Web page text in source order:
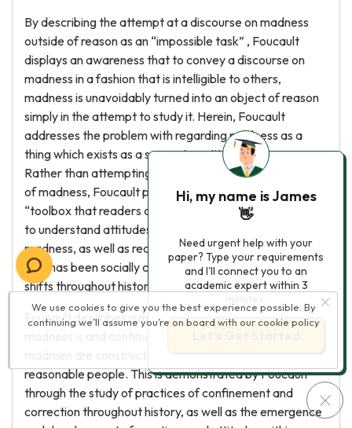
By describing the attempt at a discourse on madness
outside of reason as an “impossible task” , Foucault
displays an awareness that to convey a discourse on
madness in a fashion that is intelligible to others,
madness is unavoidably turned into an object of reason
simply in the attempt to study it. Herein, Foucault
addresses the problem with regarding madness as a
thing which exists as a separate entity from reason.
Rather than attempting to achieve an accurate history
of madness, Foucault provides a sort of conceptual
“toolbox that readers could rummage through”in order
to understand attitudes and practices in relation to
madness, as well as reassess madness as something
that has been socially constructed and met with various
shifts throughout history.
Foucault describes a moment of decision where
reasonable people. This is demonstrated by Foucault
through the study of practices of confinement and
correction throughout history, as well as the emergence
We use cookies to give you the best experience possible. By
continuing we’ll assume you’re on board with our cookie policy
Hi, my name is James
👋
Need urgent help with your
paper? Type your requirements
and I'll connect you to an
academic expert within 3